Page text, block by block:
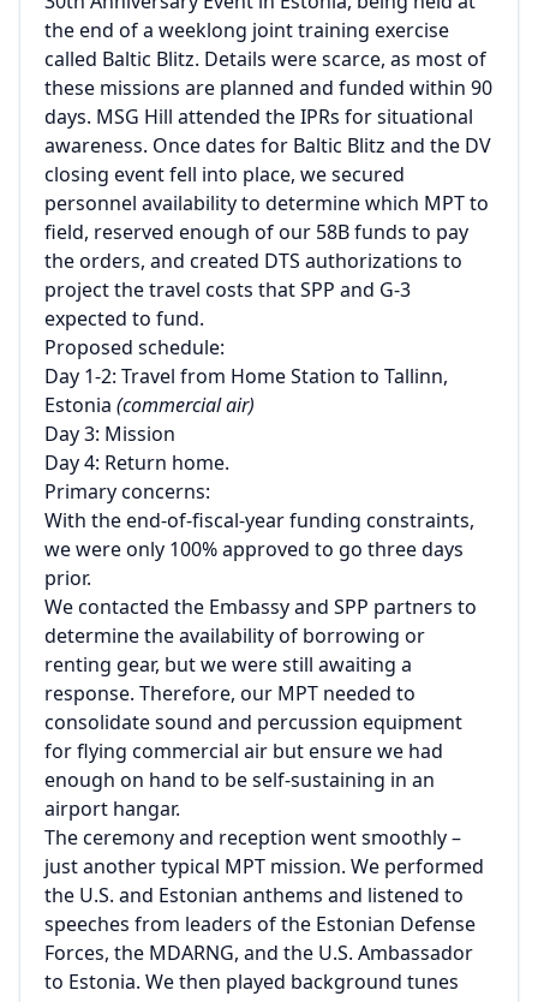
the end of a weeklong joint training exercise
called Baltic Blitz. Details were scarce, as most of
these missions are planned and funded within 90
days. MSG Hill attended the IPRs for situational
awareness. Once dates for Baltic Blitz and the DV
closing event fell into place, we secured
personnel availability to determine which MPT to
field, reserved enough of our 58B funds to pay
the orders, and created DTS authorizations to
project the travel costs that SPP and G-3
expected to fund.
Proposed schedule:
Day 1-2: Travel from Home Station to Tallinn,
Estonia (commercial air)
Day 3: Mission
Day 4: Return home.
Primary concerns:
With the end-of-fiscal-year funding constraints,
we were only 100% approved to go three days
prior.
We contacted the Embassy and SPP partners to
determine the availability of borrowing or
renting gear, but we were still awaiting a
response. Therefore, our MPT needed to
consolidate sound and percussion equipment
for flying commercial air but ensure we had
enough on hand to be self-sustaining in an
airport hangar.
The ceremony and reception went smoothly –
just another typical MPT mission. We performed
the U.S. and Estonian anthems and listened to
speeches from leaders of the Estonian Defense
Forces, the MDARNG, and the U.S. Ambassador
to Estonia. We then played background tunes